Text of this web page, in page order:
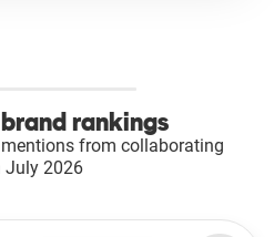
rankings
from collaborating
July 2026